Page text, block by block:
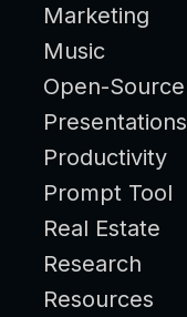
Marketing
Music
Open-Source
Presentations
Productivity
Prompt Tool
Real Estate
Research
Resources